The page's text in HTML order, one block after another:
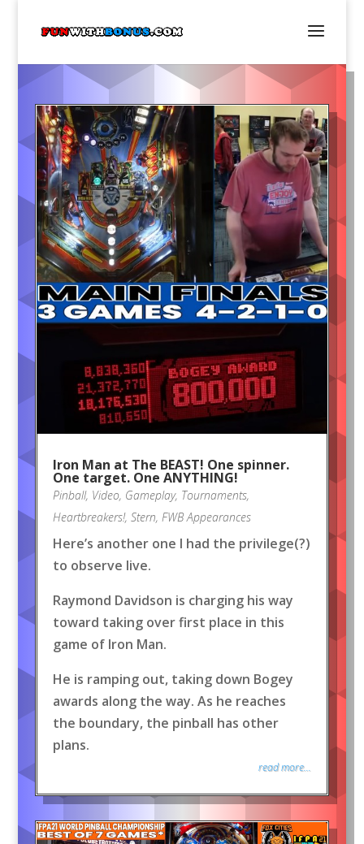
Iron Man at The BEAST! One spinner.
One target. One ANYTHING!
Pinball, Video, Gameplay, Tournaments,
Heartbreakers!, Stern, FWB Appearances
Here’s another one I had the privilege(?)
to observe live.
Raymond Davidson is charging his way
toward taking over first place in this
game of Iron Man.
He is ramping out, taking down Bogey
awards along the way. As he reaches
the boundary, the pinball has other
plans.
read more...